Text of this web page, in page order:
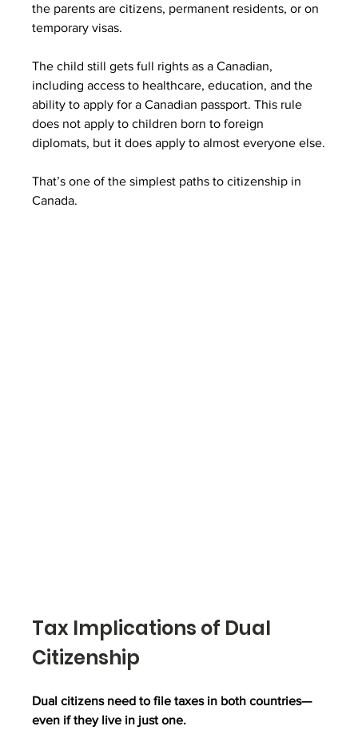
the parents are citizens, permanent residents, or on
temporary visas.
The child still gets full rights as a Canadian,
including access to healthcare, education, and the
ability to apply for a Canadian passport. This rule
does not apply to children born to foreign
diplomats, but it does apply to almost everyone else.
That’s one of the simplest paths to citizenship in
Canada.
Tax Implications of Dual
Citizenship
Dual citizens need to file taxes in both countries—
even if they live in just one.